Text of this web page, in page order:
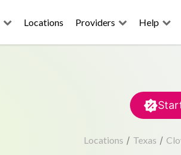
Locations Providers Help
Locations / Texas /